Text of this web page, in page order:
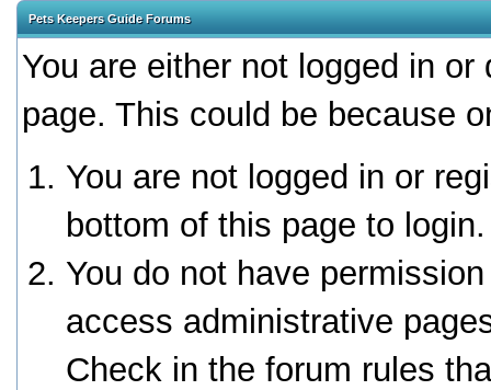
Pets Keepers Guide Forums
You are either not logged in
page. This could be because
You are not logged in or
bottom of this page to login.
You do not have
access administrative
Check in the forum rules